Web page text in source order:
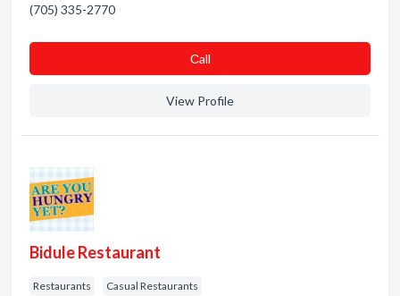
(705) 335-2770
Сall
View Profile
Bidule Restaurant
Restaurants Casual Restaurants